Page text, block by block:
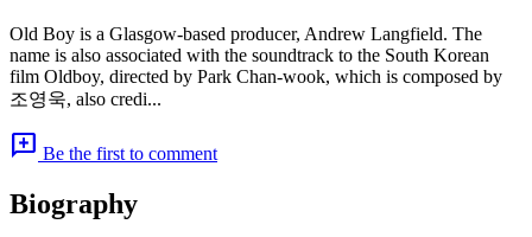
Old Boy is a Glasgow-based producer, Andrew Langfield. The
name is also associated with the soundtrack to the South Korean
film Oldboy, directed by Park Chan-wook, which is composed by
조영욱, also credi...
add_comment Be the first to comment
Biography